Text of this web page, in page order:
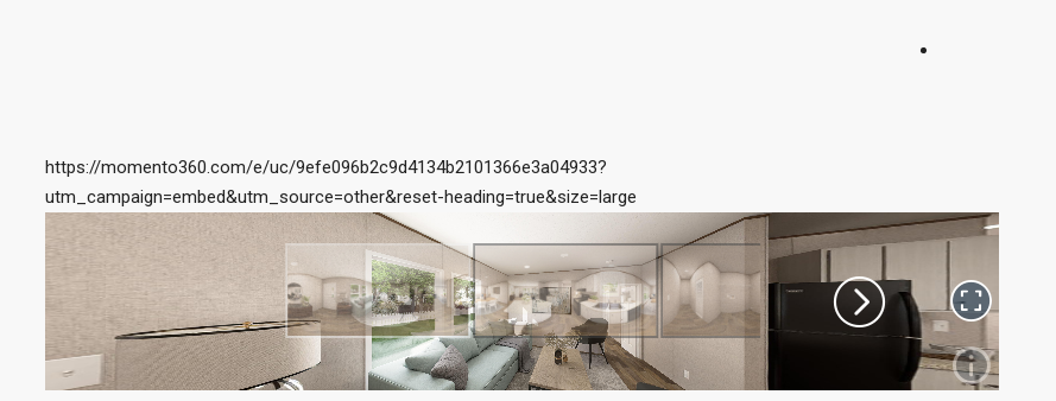
https://momento360.com/e/uc/9efe096b2c9d4134b2101366e3a04933?
utm_campaign=embed&utm_source=other&reset-heading=true&size=large